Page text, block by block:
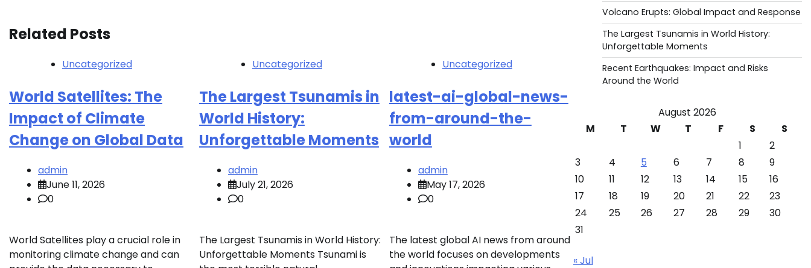
Related Posts
Uncategorized
World Satellites: The
Impact of Climate
Change on Global Data
admin
June 11, 2026
0
World Satellites play a crucial role in
monitoring climate change and can
Uncategorized
The Largest Tsunamis in
World History:
Unforgettable Moments
admin
July 21, 2026
0
The Largest Tsunamis in World History:
Unforgettable Moments Tsunami is
Uncategorized
latest-ai-global-news-
from-around-the-
world
admin
May 17, 2026
0
The latest global AI news from around
the world focuses on developments
Volcano Erupts: Global Impact and Response
The Largest Tsunamis in World History:
Unforgettable Moments
Recent Earthquakes: Impact and Risks
Around the World
August 2026
M
T W T F S
S
1
2
3
4 5 6 7 8
9
10
11 12 13 14 15
16
17
18 19 20 21 22
23
24
25 26 27 28 29
30
31
« Jul